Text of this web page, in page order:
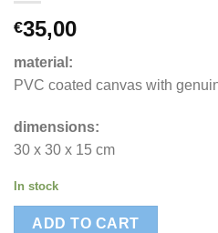
€35,00
material:
PVC coated canvas with
dimensions:
30 x 30 x 15 cm
In stock
ADD TO CART